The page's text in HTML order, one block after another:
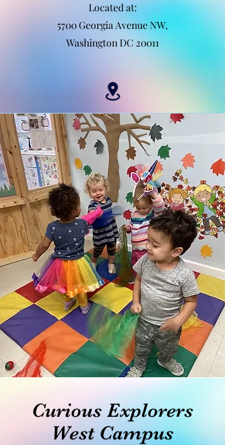
Located at:
5700 Georgia Avenue NW,
Washington DC 20011
Curious Explorers
West Campus